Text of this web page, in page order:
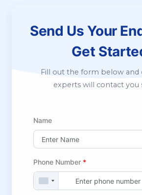
Send Us Your
Get
Fill out the form below and
experts will contact you
Name
Phone Number *